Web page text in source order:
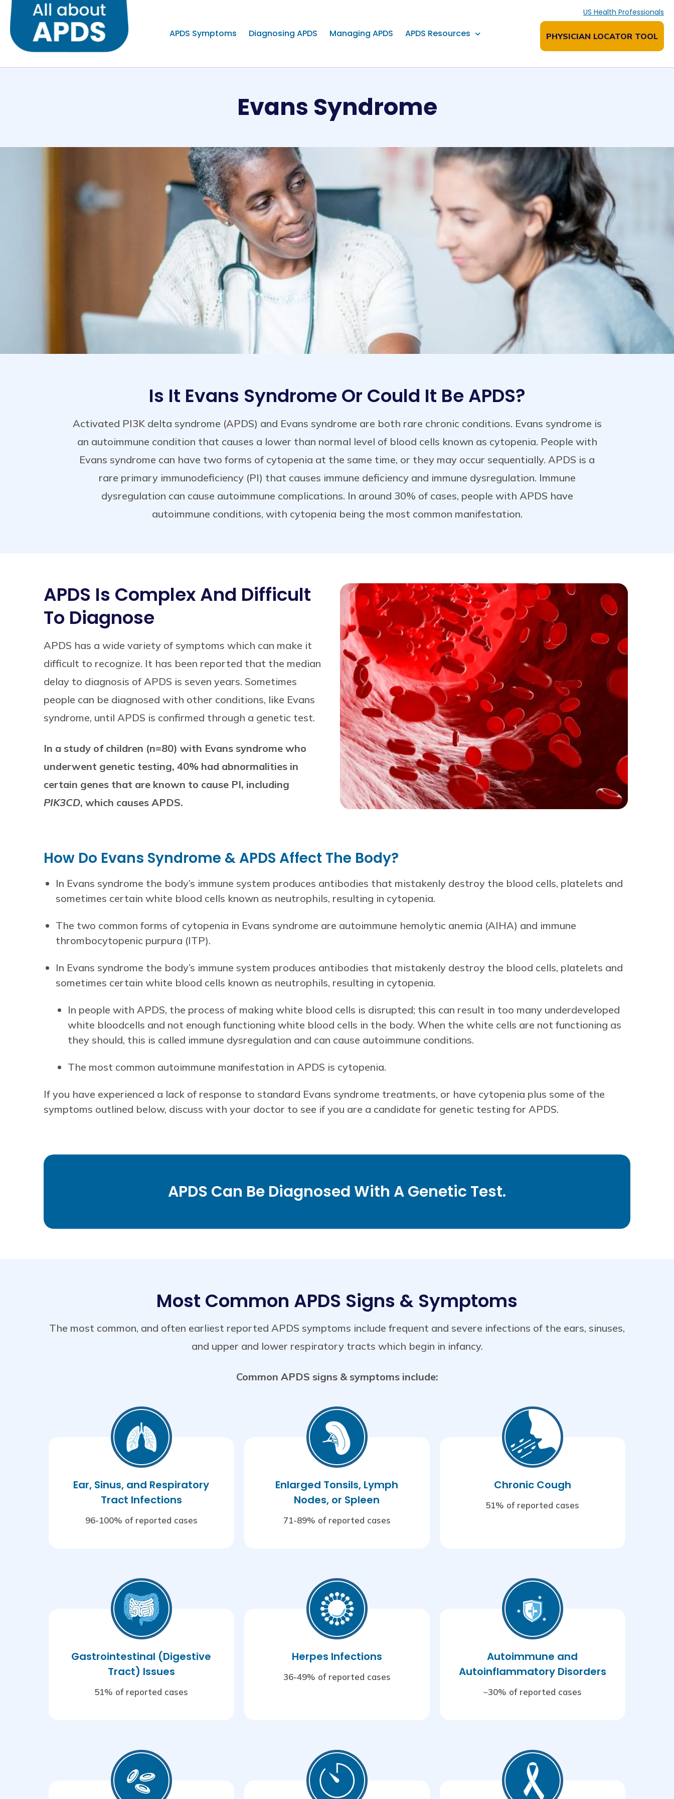
APDS Symptoms Diagnosing APDS Managing APDS APDS Resources
US Health Professionals
PHYSICIAN LOCATOR TOOL
Evans Syndrome
Is It Evans Syndrome Or Could It Be APDS?
Activated PI3K delta syndrome (APDS) and Evans syndrome are both rare chronic conditions. Evans syndrome is
an autoimmune condition that causes a lower than normal level of blood cells known as cytopenia. People with
Evans syndrome can have two forms of cytopenia at the same time, or they may occur sequentially. APDS is a
rare primary immunodeficiency (PI) that causes immune deficiency and immune dysregulation. Immune
dysregulation can cause autoimmune complications. In around 30% of cases, people with APDS have
autoimmune conditions, with cytopenia being the most common manifestation.
APDS Is Complex And Difficult
To Diagnose
APDS has a wide variety of symptoms which can make it
difficult to recognize. It has been reported that the median
delay to diagnosis of APDS is seven years. Sometimes
people can be diagnosed with other conditions, like Evans
syndrome, until APDS is confirmed through a genetic test.
In a study of children (n=80) with Evans syndrome who
underwent genetic testing, 40% had abnormalities in
certain genes that are known to cause PI, including
PIK3CD, which causes APDS.
How Do Evans Syndrome & APDS Affect The Body?
In Evans syndrome the body’s immune system produces antibodies that mistakenly destroy the blood cells, platelets and
sometimes certain white blood cells known as neutrophils, resulting in cytopenia.
The two common forms of cytopenia in Evans syndrome are autoimmune hemolytic anemia (AIHA) and immune
thrombocytopenic purpura (ITP).
In Evans syndrome the body’s immune system produces antibodies that mistakenly destroy the blood cells, platelets and
sometimes certain white blood cells known as neutrophils, resulting in cytopenia.
In people with APDS, the process of making white blood cells is disrupted; this can result in too many underdeveloped
white bloodcells and not enough functioning white blood cells in the body. When the white cells are not functioning as
they should, this is called immune dysregulation and can cause autoimmune conditions.
The most common autoimmune manifestation in APDS is cytopenia.
If you have experienced a lack of response to standard Evans syndrome treatments, or have cytopenia plus some of the
symptoms outlined below, discuss with your doctor to see if you are a candidate for genetic testing for APDS.
APDS Can Be Diagnosed With A Genetic Test.
Most Common APDS Signs & Symptoms
The most common, and often earliest reported APDS symptoms include frequent and severe infections of the ears, sinuses,
and upper and lower respiratory tracts which begin in infancy.
Common APDS signs & symptoms include:
Ear, Sinus, and Respiratory
Tract Infections
96-100% of reported cases
Enlarged Tonsils, Lymph
Nodes, or Spleen
71-89% of reported cases
Chronic Cough
51% of reported cases
Gastrointestinal (Digestive
Tract) Issues
51% of reported cases
Herpes Infections
36-49% of reported cases
Autoimmune and
Autoinflammatory Disorders
~30% of reported cases